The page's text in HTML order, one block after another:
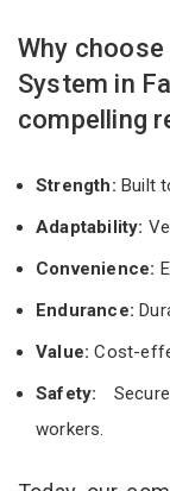
Why
System in
compelling
Strength: Built
Adaptability:
Convenience:
Endurance:
Value:Cost-
Safety:
workers.